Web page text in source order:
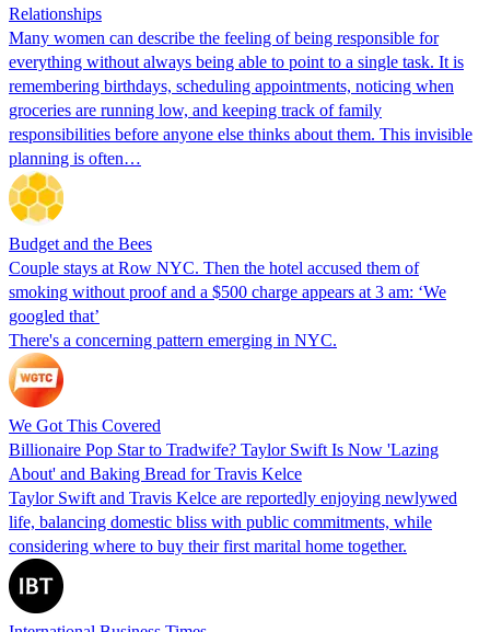
Relationships
Many women can describe the feeling of being responsible for
everything without always being able to point to a single task. It is
remembering birthdays, scheduling appointments, noticing when
groceries are running low, and keeping track of family
responsibilities before anyone else thinks about them. This invisible
planning is often…
Budget and the Bees
Couple stays at Row NYC. Then the hotel accused them of
smoking without proof and a $500 charge appears at 3 am: ‘We
googled that’
There's a concerning pattern emerging in NYC.
We Got This Covered
Billionaire Pop Star to Tradwife? Taylor Swift Is Now 'Lazing
About' and Baking Bread for Travis Kelce
Taylor Swift and Travis Kelce are reportedly enjoying newlywed
life, balancing domestic bliss with public commitments, while
considering where to buy their first marital home together.